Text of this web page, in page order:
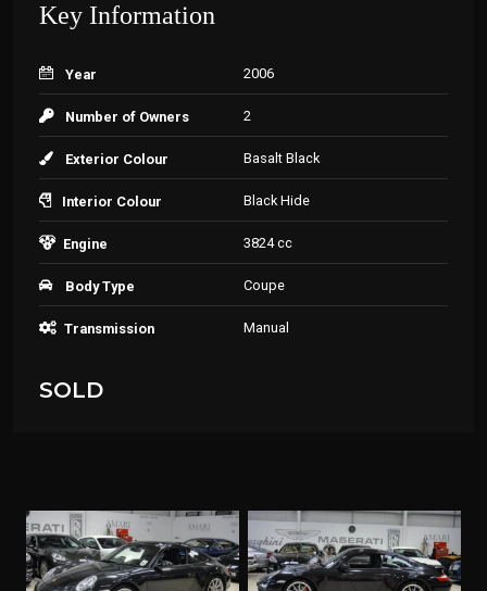
Key Information
Year 2006
Number of Owners 2
Exterior Colour Basalt Black
Interior Colour Black Hide
Engine 3824 cc
Body Type Coupe
Transmission Manual
SOLD